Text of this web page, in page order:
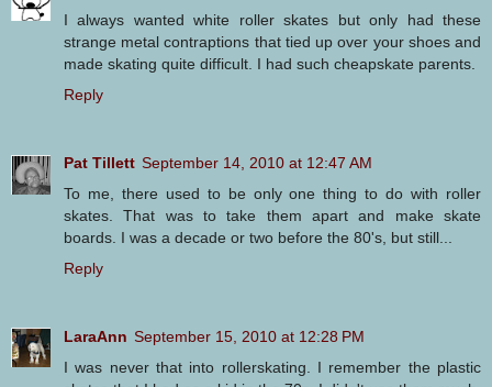
I always wanted white roller skates but only had these
strange metal contraptions that tied up over your shoes and
made skating quite difficult. I had such cheapskate parents.
Reply
Pat Tillett September 14, 2010 at 12:47 AM
To me, there used to be only one thing to do with roller
skates. That was to take them apart and make skate
boards. I was a decade or two before the 80's, but still...
Reply
LaraAnn September 15, 2010 at 12:28 PM
I was never that into rollerskating. I remember the plastic